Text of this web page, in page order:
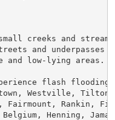
creeks and
and underpasses
and low-lying areas.
flash
Westville,
Fairmount, Rankin,
Henning,